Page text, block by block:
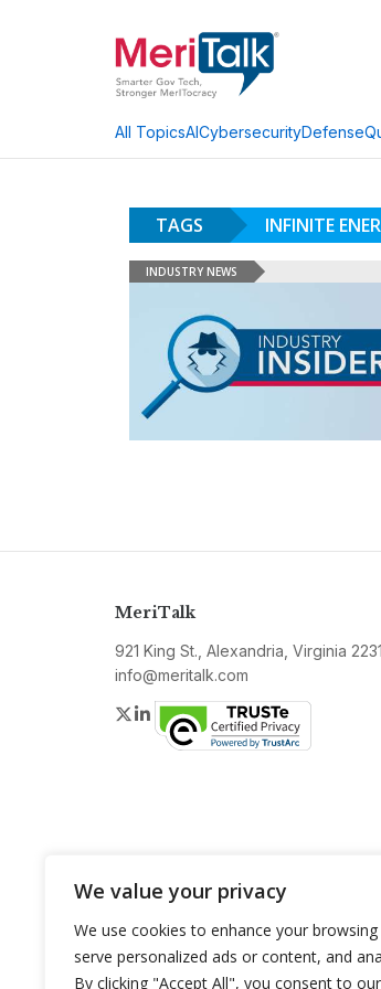
We value your privacy
We use cookies to enhance your browsing
serve personalized ads or content, and
By clicking "Accept All", you consent to
All TopicsAICybersecurityDefense
TAGS INFINITE
INDUSTRY NEWS
MeriTalk
921 King St., Alexandria, Virginia
info@meritalk.com
Twitter
LinkedIn